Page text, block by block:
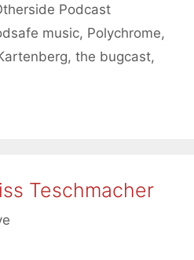
Podcast
music, Polychrome,
, the bugcast,
Teschmacher